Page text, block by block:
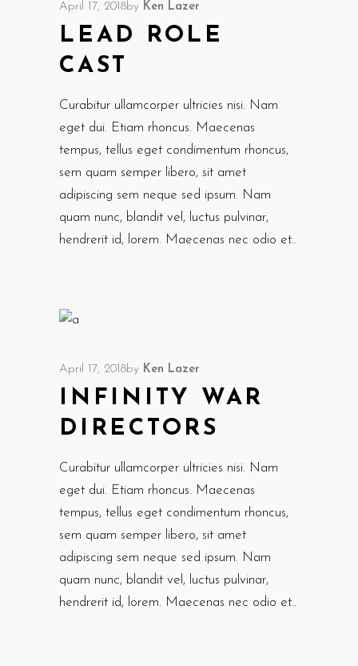
April 17, 2018by Ken Lazer
LEAD ROLE
CAST
Curabitur ullamcorper ultricies nisi. Nam
eget dui. Etiam rhoncus. Maecenas
tempus, tellus eget condimentum rhoncus,
sem quam semper libero, sit amet
adipiscing sem neque sed ipsum. Nam
quam nunc, blandit vel, luctus pulvinar,
hendrerit id, lorem. Maecenas nec odio et
April 17, 2018by Ken Lazer
INFINITY WAR
DIRECTORS
Curabitur ullamcorper ultricies nisi. Nam
eget dui. Etiam rhoncus. Maecenas
tempus, tellus eget condimentum rhoncus,
sem quam semper libero, sit amet
adipiscing sem neque sed ipsum. Nam
quam nunc, blandit vel, luctus pulvinar,
hendrerit id, lorem. Maecenas nec odio et